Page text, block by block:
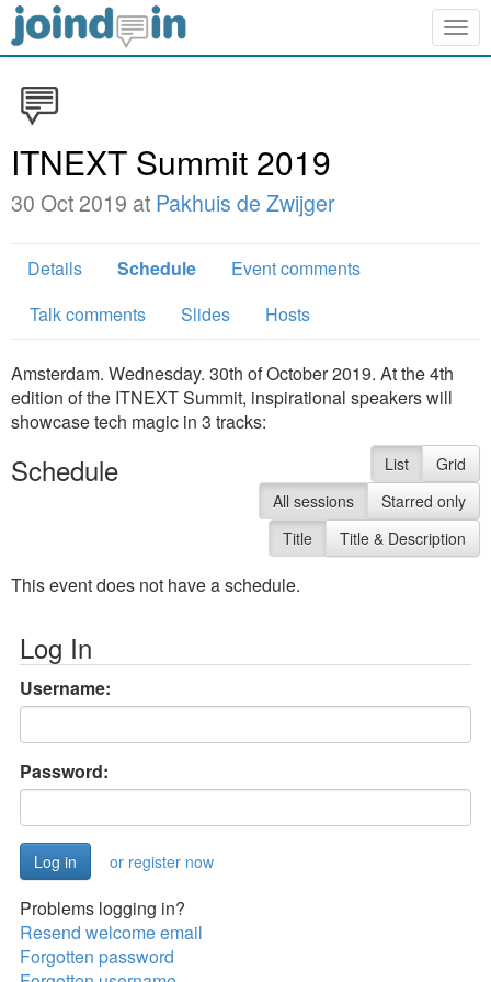
ITNEXT Summit 2019
30 Oct 2019 at Pakhuis de Zwijger
Details Schedule
Event comments
Talk comments
Slides Hosts
Amsterdam. Wednesday. 30th of October 2019. At the 4th
edition of the ITNEXT Summit, inspirational speakers will
showcase tech magic in 3 tracks:
Schedule List
Grid
All sessions
Starred only
Title
Title & Description
This event does not have a schedule.
Log In
Username:
Password:
or register now
Problems logging in?
Resend welcome email
Forgotten password